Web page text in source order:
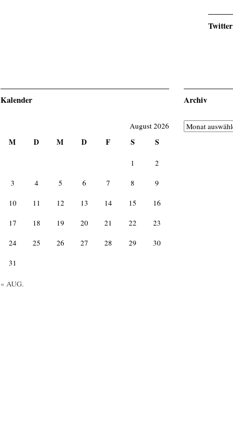
Twitter
Kalender
August 2026
M D M D F S S
« AUG.
1 2
3 4 5 6 7 8 9
10 11 12 13 14 15 16
17 18 19 20 21 22 23
24 25 26 27 28 29 30
31
Archiv
Archiv